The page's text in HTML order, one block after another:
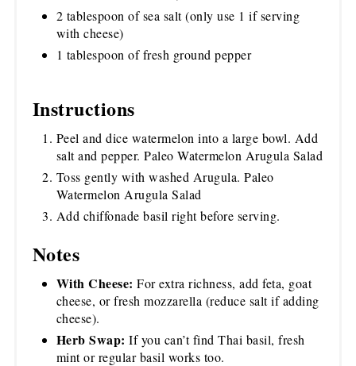
2 tablespoon of sea salt (only use 1 if serving
with cheese)
1 tablespoon of fresh ground pepper
Instructions
Peel and dice watermelon into a large bowl. Add
salt and pepper. Paleo Watermelon Arugula Salad
Toss gently with washed Arugula. Paleo
Watermelon Arugula Salad
Add chiffonade basil right before serving.
Notes
With Cheese: For extra richness, add feta, goat
cheese, or fresh mozzarella (reduce salt if adding
cheese).
Herb Swap: If you can’t find Thai basil, fresh
mint or regular basil works too.